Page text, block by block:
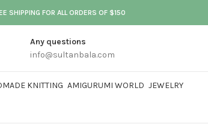
SHIPPING FOR ALL ORDERS OF $150
Any questions
info@sultanbala.com
KNITTING AMIGURUMI WORLD JEWELRY